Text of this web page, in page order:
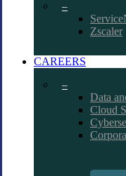
–
Zscaler
CAREERS
–
Data
Cloud